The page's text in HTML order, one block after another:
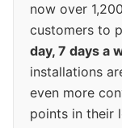
now over
customers to
day, 7 days a
installations
even more
points in their